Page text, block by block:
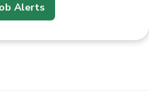
Alerts